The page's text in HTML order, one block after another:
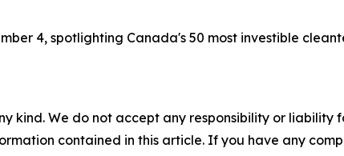
4, spotlighting Canada's 50 most investible
kind. We do not accept any responsibility or liability
contained in this article. If you have any